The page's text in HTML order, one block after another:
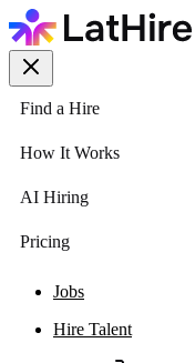
Find a Hire
How It Works
AI Hiring
Pricing
Jobs
Hire Talent